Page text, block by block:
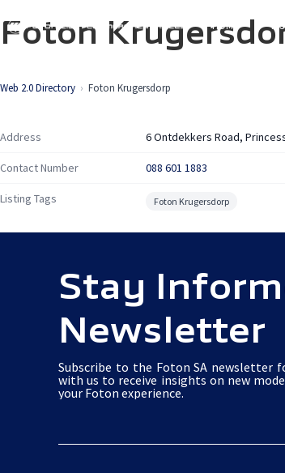
to
content
HOME
Foton
Web 2.0 Directory Foton Krugersdorp
Address 6 Ontdekkers Road,
Contact Number 088 601 1883
Listing Tags Foton Krugersdorp
Stay
Newsletter
Subscribe to the Foton SA newsletter
with us to receive insights on new
your Foton experience.